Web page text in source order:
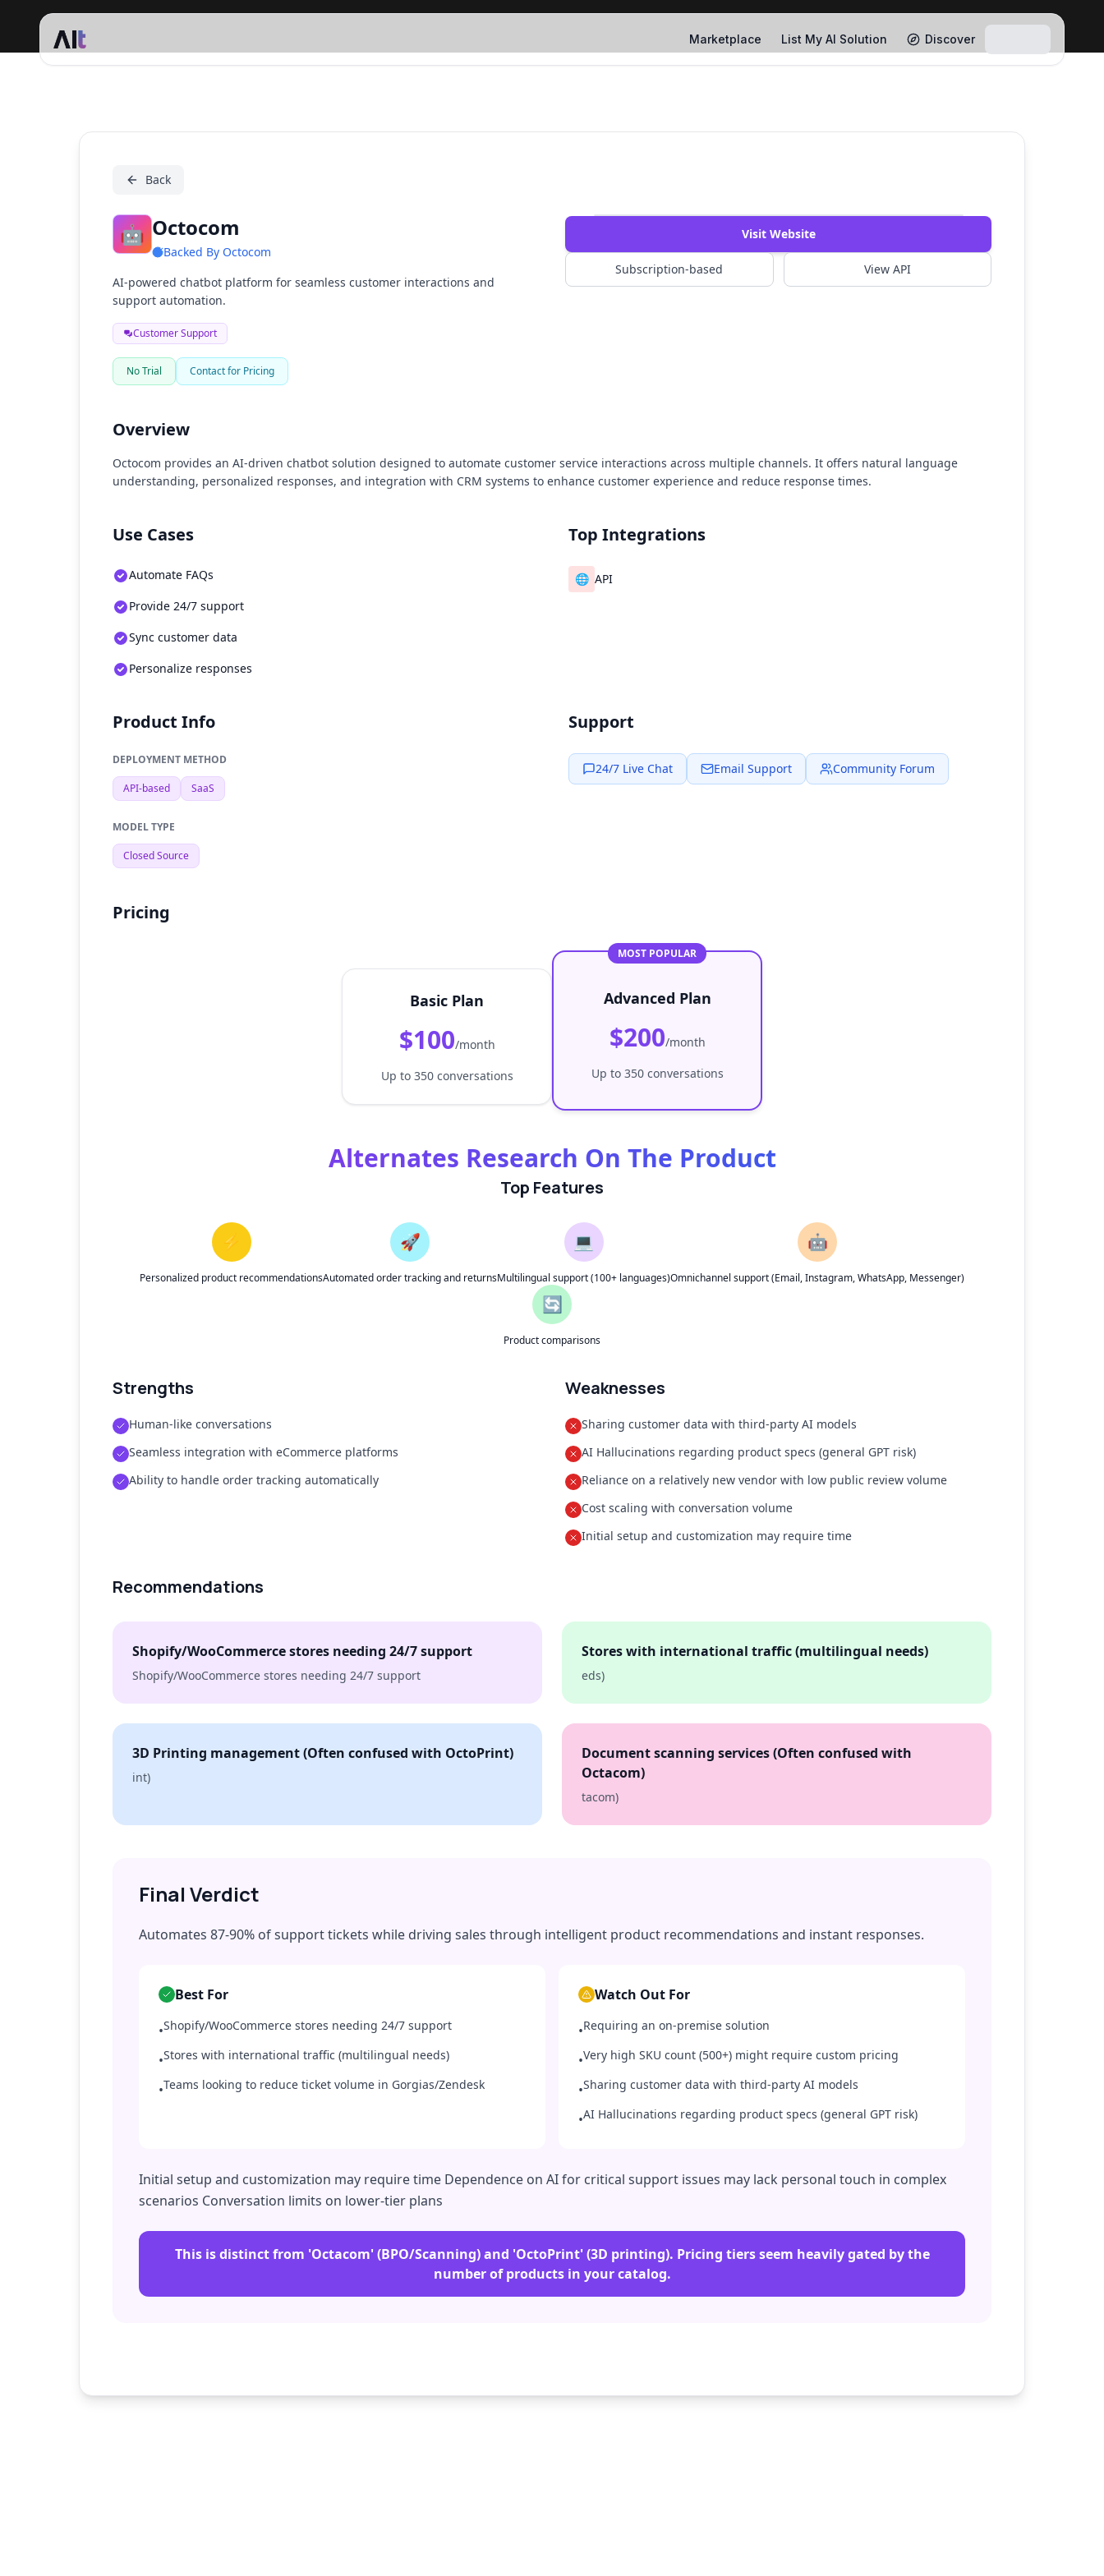
Marketplace List My AI Solution Discover
Octocom
Back
🤖 Octocom
Backed By Octocom
AI-powered chatbot platform for seamless customer interactions and
support automation.
Customer Support
No Trial Contact for Pricing
Watch Demo
Visit Website
Subscription-based View API
Overview
Octocom provides an AI-driven chatbot solution designed to automate customer service interactions across multiple channels. It offers natural language
understanding, personalized responses, and integration with CRM systems to enhance customer experience and reduce response times.
Use Cases
Automate FAQs
Provide 24/7 support
Sync customer data
Personalize responses
Top Integrations
🌐 API
Product Info
DEPLOYMENT METHOD
API-based SaaS
MODEL TYPE
Closed Source
Support
24/7 Live Chat Email Support Community Forum
Pricing
Basic Plan
$100/month
Up to 350 conversations
MOST POPULAR
Advanced Plan
$200/month
Up to 350 conversations
Alternates Research On The Product
Top Features
⚡
Personalized product recommendations
🚀
Automated order tracking and returns
💻
Multilingual support (100+ languages)
🤖
Omnichannel support (Email, Instagram, WhatsApp, Messenger)
🔄
Product comparisons
Strengths
Human-like conversations
Seamless integration with eCommerce platforms
Ability to handle order tracking automatically
Weaknesses
Sharing customer data with third-party AI models
AI Hallucinations regarding product specs (general GPT risk)
Reliance on a relatively new vendor with low public review volume
Cost scaling with conversation volume
Initial setup and customization may require time
Recommendations
Shopify/WooCommerce stores needing 24/7 support
Shopify/WooCommerce stores needing 24/7 support
Stores with international traffic (multilingual needs)
eds)
3D Printing management (Often confused with OctoPrint)
int)
Document scanning services (Often confused with
Octacom)
tacom)
Final Verdict
Automates 87-90% of support tickets while driving sales through intelligent product recommendations and instant responses.
Best For
•Shopify/WooCommerce stores needing 24/7 support
•Stores with international traffic (multilingual needs)
•Teams looking to reduce ticket volume in Gorgias/Zendesk
Watch Out For
•Requiring an on-premise solution
•Very high SKU count (500+) might require custom pricing
•Sharing customer data with third-party AI models
•AI Hallucinations regarding product specs (general GPT risk)
Initial setup and customization may require time Dependence on AI for critical support issues may lack personal touch in complex
scenarios Conversation limits on lower-tier plans
This is distinct from 'Octacom' (BPO/Scanning) and 'OctoPrint' (3D printing). Pricing tiers seem heavily gated by the
number of products in your catalog.